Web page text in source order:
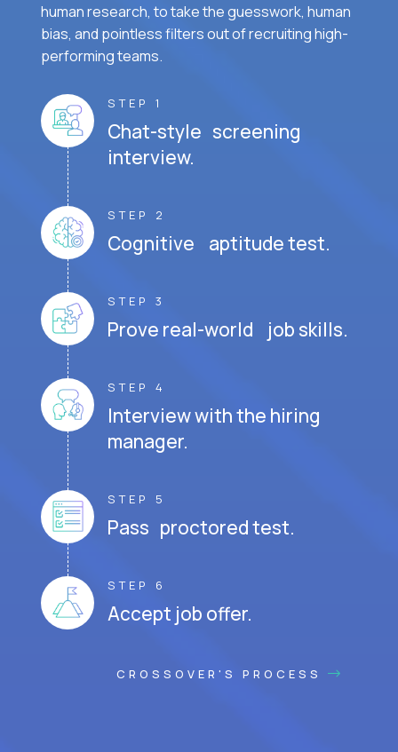
human research, to take the guesswork, human
bias, and pointless filters out of recruiting high-
performing teams.
STEP 1
Chat-style screening
interview.
STEP 2
Cognitive aptitude test.
STEP 3
Prove real-world job skills.
STEP 4
Interview with the hiring
manager.
STEP 5
Pass proctored test.
STEP 6
Accept job offer.
CROSSOVER'S PROCESS